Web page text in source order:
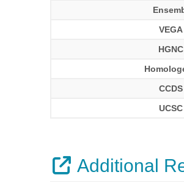
VEGA
HGNC
CCDS
UCSC
Additional